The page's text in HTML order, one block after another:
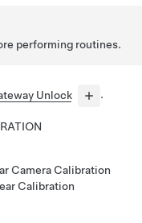
performing routines.
Unlock .
Camera Calibration
Calibration